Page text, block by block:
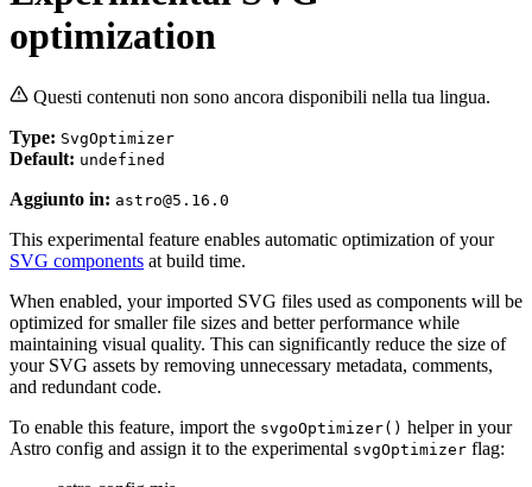
optimization
Questi contenuti non sono ancora disponibili nella tua lingua.
Type: SvgOptimizer
Default: undefined
Aggiunto in: astro@5.16.0
This experimental feature enables automatic optimization of your
SVG components at build time.
When enabled, your imported SVG files used as components will be
optimized for smaller file sizes and better performance while
maintaining visual quality. This can significantly reduce the size of
your SVG assets by removing unnecessary metadata, comments,
and redundant code.
To enable this feature, import the svgoOptimizer() helper in your
Astro config and assign it to the experimental svgOptimizer flag: